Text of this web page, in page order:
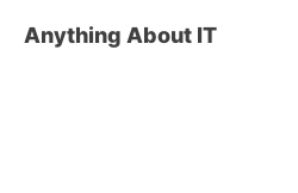
Anything About IT